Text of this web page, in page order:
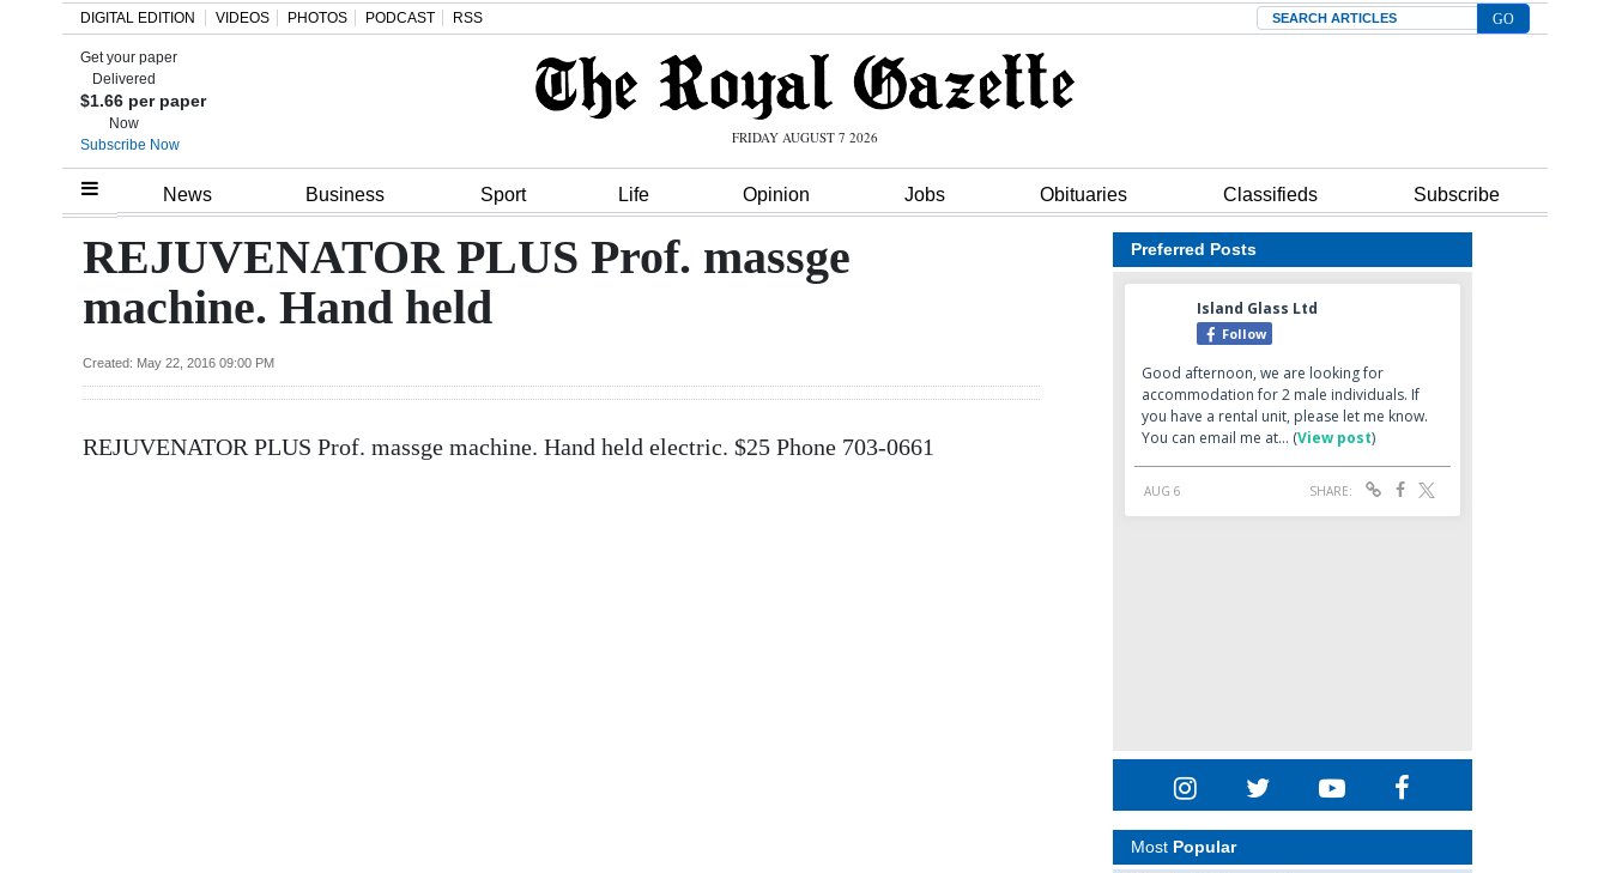
Home
Review
Bermuda
Budget
Election
DIGITAL EDITION VIDEOS PHOTOS PODCAST RSS Search
Get your paper
Delivered
$1.66 per paper
Now
Subscribe Now
FRIDAY AUGUST 7 2026
News Business Sport Life Opinion Jobs Obituaries Classifieds Subscribe
REJUVENATOR PLUS Prof. massge
machine. Hand held
Created: May 22, 2016 09:00 PM
REJUVENATOR PLUS Prof. massge machine. Hand held electric. $25 Phone 703-0661
Preferred Posts
Most Popular